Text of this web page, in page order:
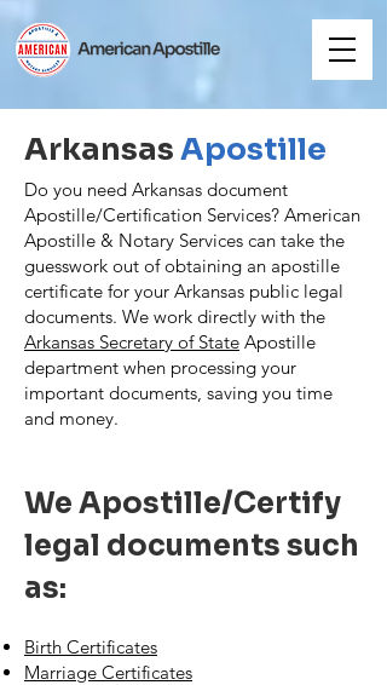
ArkansasApostille
Do you need Arkansas document
Apostille/Certification Services? American
Apostille & Notary Services can take the
guesswork out of obtaining an apostille
certificate for your Arkansas public legal
documents. We work directly with the
Arkansas Secretary of State Apostille
department when processing your
important documents, saving you time
and money.
We Apostille/Certify
legal documents such
as:
Birth Certificates
Marriage Certificates